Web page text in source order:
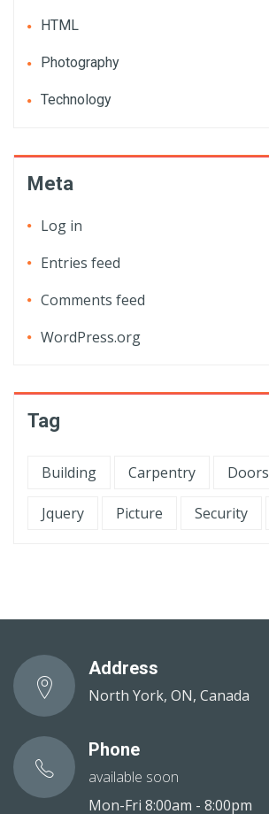
HTML
Photography
Technology
Meta
Log in
Entries feed
Comments feed
WordPress.org
Tag
Building Carpentry Doors
Jquery Picture Security
Address
North York, ON, Canada
Phone
available soon
Mon-Fri 8:00am - 8:00pm